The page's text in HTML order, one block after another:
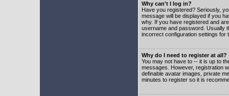
Why can't I log in?
Have you registered? Seriously,
message will be displayed if you
why. If you have registered and
username and password. Usually
incorrect configuration settings for
Why do I need to register at all?
You may not have to -- it is up to
messages. However, registration
definable avatar images, private
minutes to register so it is